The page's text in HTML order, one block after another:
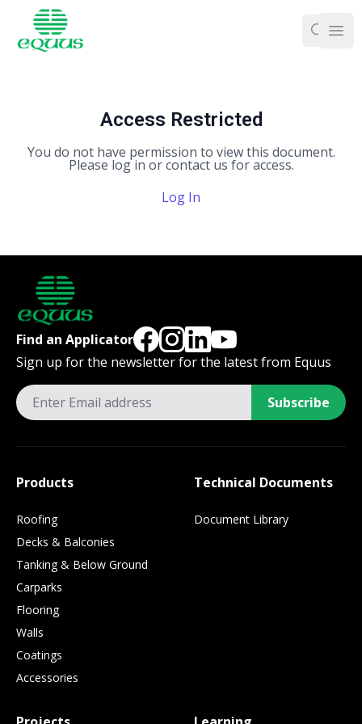
Access Restricted
You do not have permission to view this document.
Please log in or contact us for access.
Log In
Find an Applicator
Sign up for the newsletter for the latest from Equus
Subscribe
Products
Roofing
Decks & Balconies
Tanking & Below Ground
Carparks
Flooring
Walls
Coatings
Accessories
Technical Documents
Document Library